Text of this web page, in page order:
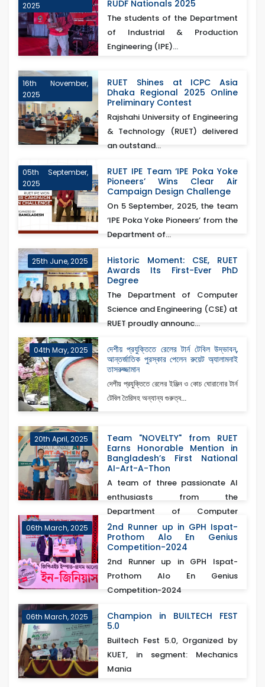
2025 RUDF Nationals 2025
The students of the Department
of Industrial & Production
Engineering (IPE)...
16th November,
2025
RUET Shines at ICPC Asia
Dhaka Regional 2025 Online
Preliminary Contest
Rajshahi University of Engineering
& Technology (RUET) delivered
an outstand...
05th September,
2025
RUET IPE Team ‘IPE Poka Yoke
Pioneers’ Wins Clear Air
Campaign Design Challenge
On 5 September, 2025, the team
‘IPE Poka Yoke Pioneers’ from the
Department of...
25th June, 2025
Historic Moment: CSE, RUET
Awards Its First-Ever PhD
Degree
The Department of Computer
Science and Engineering (CSE) at
RUET proudly announc...
04th May, 2025
দেশীয় প্রযুক্তিতে রেলের টার্ন টেবিল উদ্ভাবন,
আন্তর্জাতিক পুরস্কার পেলেন রুয়েট অ্যালামনাই
তাসরুজ্জামান
দেশীয় প্রযুক্তিতে রেলের ইঞ্জিন ও কোচ ঘোরানোর টার্ন
টেবিল তৈরিসহ অন্যান্য গুরুত্ব...
20th April, 2025
Team "NOVELTY" from RUET
Earns Honorable Mention in
Bangladesh’s First National
AI-Art-A-Thon
A team of three passionate AI
enthusiasts from the
Department of Computer
Scienc...
06th March, 2025
2nd Runner up in GPH Ispat-
Prothom Alo En Genius
Competition-2024
2nd Runner up in GPH Ispat-
Prothom Alo En Genius
Competition-2024
06th March, 2025
Champion in BUILTECH FEST
5.0
Builtech Fest 5.0, Organized by
KUET, in segment: Mechanics
Mania